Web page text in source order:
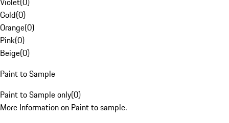
Gold(0)
Orange(0)
Pink(0)
Beige(0)
Paint to Sample
Paint to Sample only(0)
More Information on Paint to sample.